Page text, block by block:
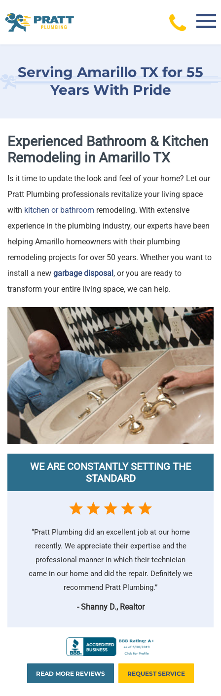
to
content
Serving Amarillo TX for 55
Years With Pride
Experienced Bathroom & Kitchen
Remodeling in Amarillo TX
Is it time to update the look and feel of your home? Let our
Pratt Plumbing professionals revitalize your living space
with kitchen or bathroom remodeling. With extensive
experience in the plumbing industry, our experts have been
helping Amarillo homeowners with their plumbing
remodeling projects for over 50 years. Whether you want to
install a new garbage disposal, or you are ready to
transform your entire living space, we can help.
WE ARE CONSTANTLY SETTING THE
STANDARD
“Pratt Plumbing did an excellent job at our home
recently. We appreciate their expertise and the
professional manner in which their technician
came in our home and did the repair. Definitely we
recommend Pratt Plumbing.”
- Shanny D., Realtor
READ MORE REVIEWS REQUEST SERVICE